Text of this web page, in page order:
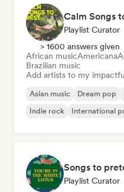
Playlist Curator
> 1600 answers given
African musicAmericana
Brazilian music
Add artists to my
Asian music Dream pop
Indie rock
International
Playlist Curator